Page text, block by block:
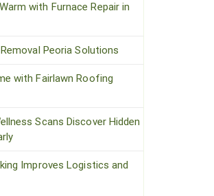
with Furnace Repair in
Peoria Solutions
with Fairlawn Roofing
Scans Discover Hidden
Improves Logistics and